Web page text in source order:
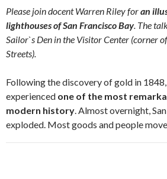
Please join docent Warren Riley foran
lighthouses of San Francisco Bay. The
Sailor`s Den in the Visitor Center (corner
Streets).
Following the discovery of gold in
experienced one of the most
modern history. Almost overnight,
exploded. Most goods and people